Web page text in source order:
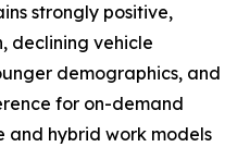
strongly positive,
declining vehicle
demographics, and
for on-demand
and hybrid work models